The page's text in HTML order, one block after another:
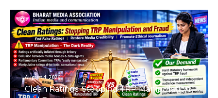
August 4, 2026
Clean Ratings: Stopping TRP Manipulation